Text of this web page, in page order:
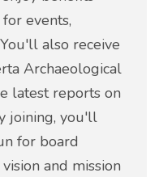
events,
also receive
Archaeological
latest reports on
joining, you'll
for board
and mission